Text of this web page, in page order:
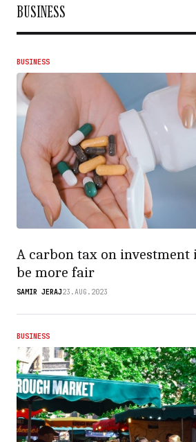
BUSINESS
BUSINESS
A carbon tax on investment
be more fair
SAMIR JERAJ23.AUG.2023
BUSINESS